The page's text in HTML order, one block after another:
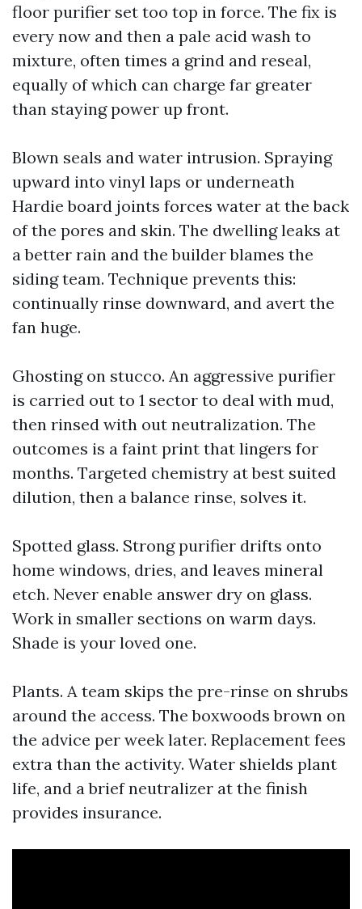
floor purifier set too top in force. The fix is
every now and then a pale acid wash to
mixture, often times a grind and reseal,
equally of which can charge far greater
than staying power up front.
Blown seals and water intrusion. Spraying
upward into vinyl laps or underneath
Hardie board joints forces water at the back
of the pores and skin. The dwelling leaks at
a better rain and the builder blames the
siding team. Technique prevents this:
continually rinse downward, and avert the
fan huge.
Ghosting on stucco. An aggressive purifier
is carried out to 1 sector to deal with mud,
then rinsed with out neutralization. The
outcomes is a faint print that lingers for
months. Targeted chemistry at best suited
dilution, then a balance rinse, solves it.
Spotted glass. Strong purifier drifts onto
home windows, dries, and leaves mineral
etch. Never enable answer dry on glass.
Work in smaller sections on warm days.
Shade is your loved one.
Plants. A team skips the pre-rinse on shrubs
around the access. The boxwoods brown on
the advice per week later. Replacement fees
extra than the activity. Water shields plant
life, and a brief neutralizer at the finish
provides insurance.